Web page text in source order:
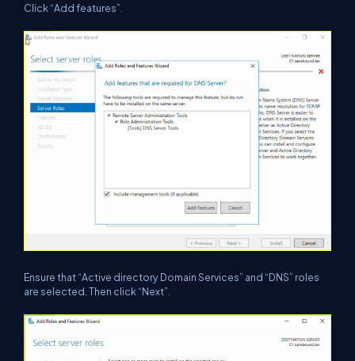
Click “Add features”.
Ensure that “Active directory Domain Services” and “DNS” roles
are selected. Then click “Next”.